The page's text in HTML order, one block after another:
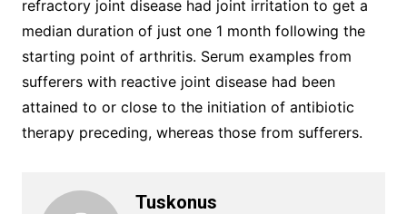
refractory joint disease had joint irritation to get a
median duration of just one 1 month following the
starting point of arthritis. Serum examples from
sufferers with reactive joint disease had been
attained to or close to the initiation of antibiotic
therapy preceding, whereas those from sufferers.
Tuskonus